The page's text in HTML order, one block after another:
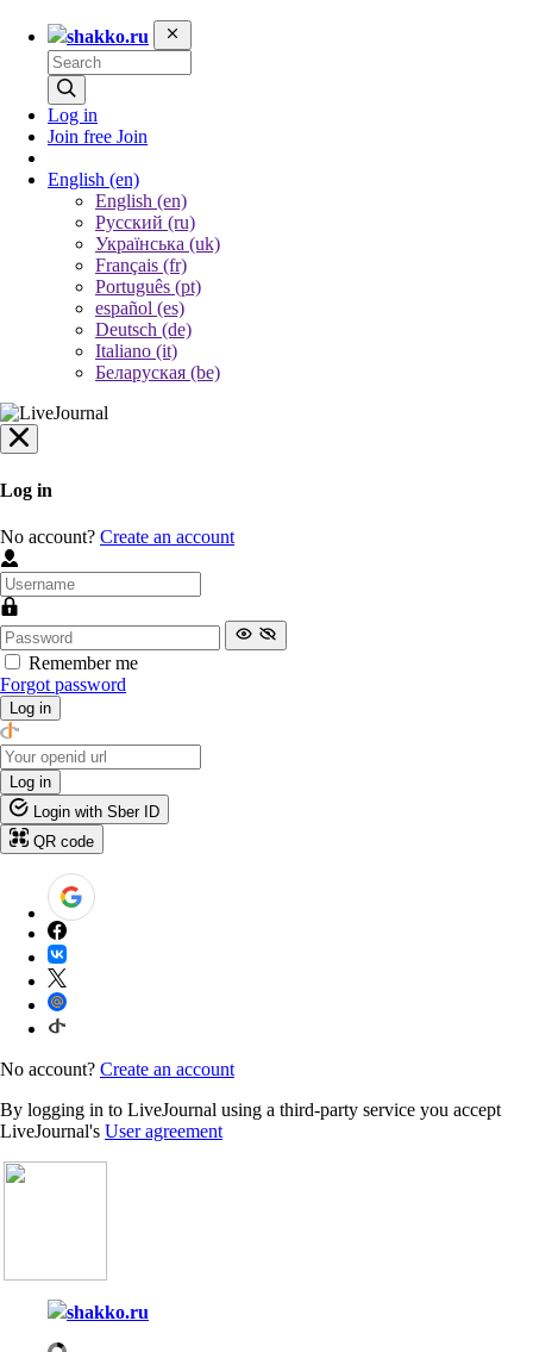
shakko.ru
Log in
Join free Join
English (en)
English (en)
Русский (ru)
Українська (uk)
Français (fr)
Português (pt)
español (es)
Deutsch (de)
Italiano (it)
Беларуская (be)
Log in
No account? Create an account
Remember me
Forgot password
Log in
Log in
Login with Sber ID
QR code
No account? Create an account
By logging in to LiveJournal using a third-party service you accept
LiveJournal's User agreement
shakko.ru